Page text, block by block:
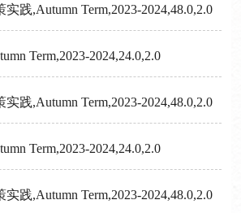
践,Autumn Term,2023-2024,48.0,2.0
Term,2023-2024,24.0,2.0
践,Autumn Term,2023-2024,48.0,2.0
Term,2023-2024,24.0,2.0
践,Autumn Term,2023-2024,48.0,2.0